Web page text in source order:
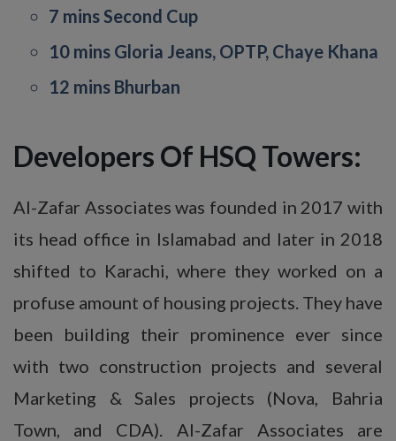
7 mins Second Cup
10 mins Gloria Jeans, OPTP, Chaye Khana
12 mins Bhurban
Developers Of HSQ Towers:
Al-Zafar Associates was founded in 2017 with
its head office in Islamabad and later in 2018
shifted to Karachi, where they worked on a
profuse amount of housing projects. They have
been building their prominence ever since
with two construction projects and several
Marketing & Sales projects (Nova, Bahria
Town, and CDA). Al-Zafar Associates are